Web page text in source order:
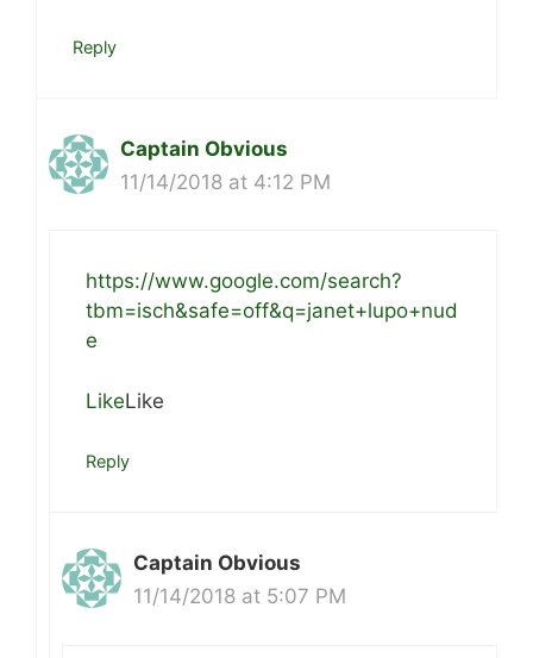
Reply
Captain Obvious
11/14/2018 at 4:12 PM
https://www.google.com/search?
tbm=isch&safe=off&q=janet+lupo+nud
e
LikeLike
Reply
Captain Obvious
11/14/2018 at 5:07 PM